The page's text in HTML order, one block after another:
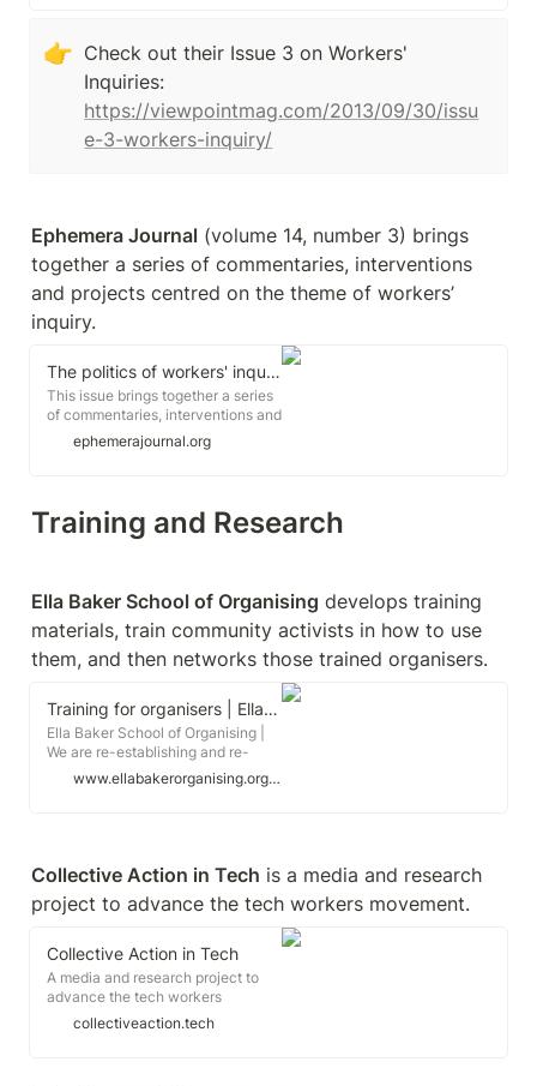
especially where you would not
usually find one, (as with a wildcat
strike or other organization of
workers not represented by a
union with deep pockets) can
shape the form and capacity of
👉 Check out their Issue 3 on Workers'
https://viewpointmag.com/2013/09/30/issu
e-3-workers-inquiry/
Ephemera Journal (volume 14, number 3) brings
together a series of commentaries, interventions
and projects centred on the theme of workers’
inquiry.
The politics of workers' inquiry
This issue brings together a series
of commentaries, interventions and
projects centred on the theme of
workers' inquiry. Workers' inquiry is
understand the changing
composition of labour and its
ephemerajournal.org
Training and Research
Ella Baker School of Organising develops training
materials, train community activists in how to use
them, and then networks those trained organisers.
Training for organisers | Ella Baker School of Organising
Ella Baker School of Organising |
We are re-establishing and re-
politicising the culture of activist
education and training,
more sustainable world.
www.ellabakerorganising.org.uk
Collective Action in Tech is a media and research
project to advance the tech workers movement.
Collective Action in Tech
A media and research project to
advance the tech workers
movement.
collectiveaction.tech